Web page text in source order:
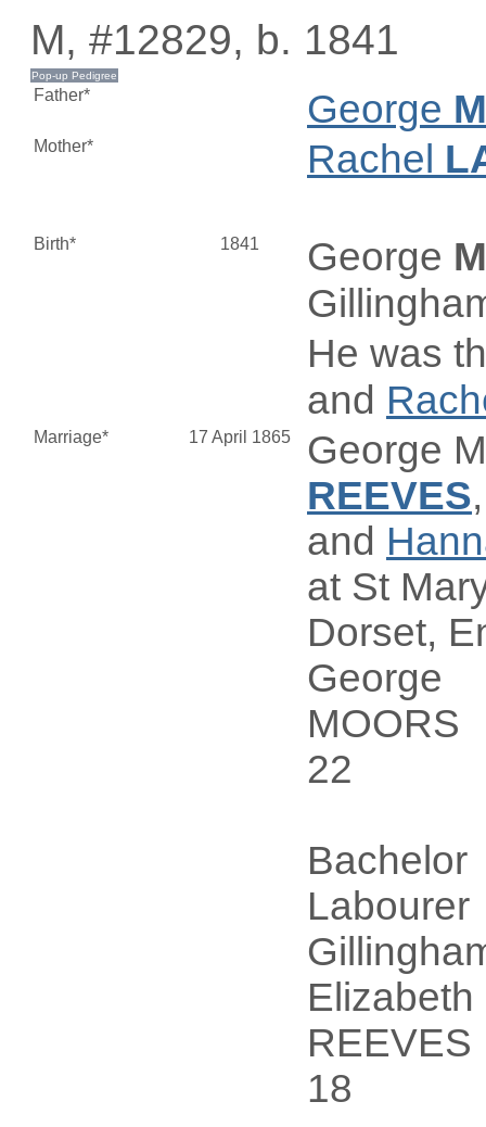
M, #12829, b. 1841
Father* George
Mother* Rachel
Birth* 1841 George
He was
and
Marriage* 17 April 1865
George
REEVES
and
at St
Dorset,
George
MOORS
22
Bachelor
Labourer
Elizabeth
REEVES
18